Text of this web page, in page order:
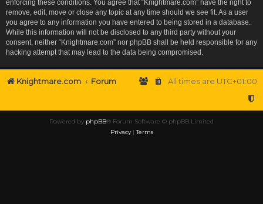
enforcing these conditions. You agree that “Knightmare.com” have the right to
remove, edit, move or close any topic at any time should we see fit. As a user
you agree to any information you have entered to being stored in a database.
While this information will not be disclosed to any third party without your
consent, neither “Knightmare.com” nor phpBB shall be held responsible for any
hacking attempt that may lead to the data being compromised.
Knightmare.com Forum All times are UTC+01:00
Powered by phpBB® Forum Software © phpBB Limited
Privacy|Terms